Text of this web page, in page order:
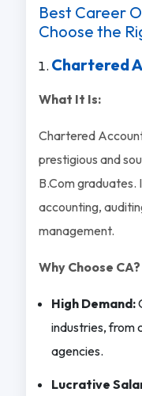
Best Career
Choose the
Chartered
What It Is:
Chartered
prestigious and
B.Com graduates.
accounting,
management.
Why Choose CA?
High Demand:
industries, from
agencies.
Lucrative